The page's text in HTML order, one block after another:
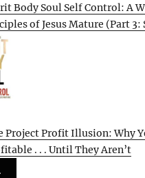
Body Soul Self Control: A
of Jesus Mature (Part
Project Profit Illusion: Why
. . . Until They Aren’t